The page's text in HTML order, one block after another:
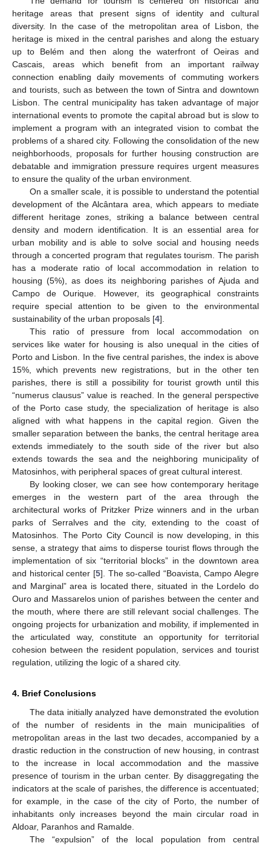
heritage areas that present signs of identity and cultural
diversity. In the case of the metropolitan area of Lisbon, the
heritage is mixed in the central parishes and along the estuary
up to Belém and then along the waterfront of Oeiras and
Cascais, areas which benefit from an important railway
connection enabling daily movements of commuting workers
and tourists, such as between the town of Sintra and downtown
Lisbon. The central municipality has taken advantage of major
international events to promote the capital abroad but is slow to
implement a program with an integrated vision to combat the
problems of a shared city. Following the consolidation of the new
neighborhoods, proposals for further housing construction are
debatable and immigration pressure requires urgent measures
to ensure the quality of the urban environment.
On a smaller scale, it is possible to understand the potential
development of the Alcântara area, which appears to mediate
different heritage zones, striking a balance between central
density and modern identification. It is an essential area for
urban mobility and is able to solve social and housing needs
through a concerted program that regulates tourism. The parish
has a moderate ratio of local accommodation in relation to
housing (5%), as does its neighboring parishes of Ajuda and
Campo de Ourique. However, its geographical constraints
require special attention to be given to the environmental
sustainability of the urban proposals [4].
This ratio of pressure from local accommodation on
services like water for housing is also unequal in the cities of
Porto and Lisbon. In the five central parishes, the index is above
15%, which prevents new registrations, but in the other ten
parishes, there is still a possibility for tourist growth until this
“numerus clausus” value is reached. In the general perspective
of the Porto case study, the specialization of heritage is also
aligned with what happens in the capital region. Given the
smaller separation between the banks, the central heritage area
extends immediately to the south side of the river but also
extends towards the sea and the neighboring municipality of
Matosinhos, with peripheral spaces of great cultural interest.
By looking closer, we can see how contemporary heritage
emerges in the western part of the area through the
architectural works of Pritzker Prize winners and in the urban
parks of Serralves and the city, extending to the coast of
Matosinhos. The Porto City Council is now developing, in this
sense, a strategy that aims to disperse tourist flows through the
implementation of six “territorial blocks” in the downtown area
and historical center [5]. The so-called “Boavista, Campo Alegre
and Marginal” area is located there, situated in the Lordelo do
Ouro and Massarelos union of parishes between the center and
the mouth, where there are still relevant social challenges. The
ongoing projects for urbanization and mobility, if implemented in
the articulated way, constitute an opportunity for territorial
cohesion between the resident population, services and tourist
regulation, utilizing the logic of a shared city.
4. Brief Conclusions
The data initially analyzed have demonstrated the evolution
of the number of residents in the main municipalities of
metropolitan areas in the last two decades, accompanied by a
drastic reduction in the construction of new housing, in contrast
to the increase in local accommodation and the massive
presence of tourism in the urban center. By disaggregating the
indicators at the scale of parishes, the difference is accentuated;
for example, in the case of the city of Porto, the number of
inhabitants only increases beyond the main circular road in
Aldoar, Paranhos and Ramalde.
The “expulsion” of the local population from central